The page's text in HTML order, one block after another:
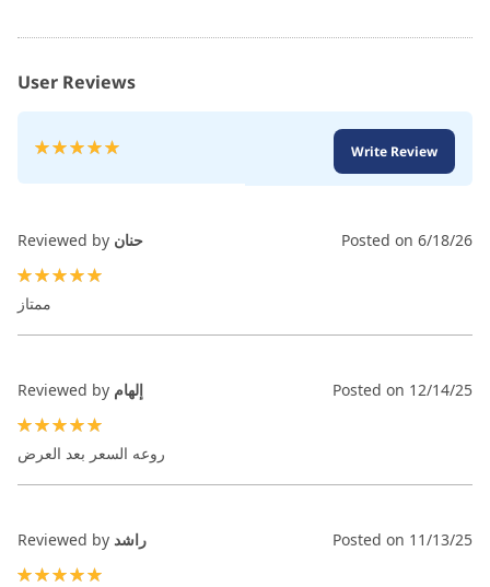
User Reviews
Rating:
Write Review
Reviewed by حنان Posted on 6/18/26
ممتاز
Reviewed by إلهام Posted on 12/14/25
روعه السعر بعد العرض
Reviewed by راشد Posted on 11/13/25